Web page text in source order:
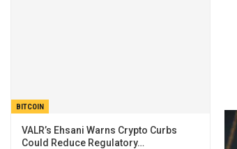
BITCOIN
VALR’s Ehsani Warns Crypto Curbs
Could Reduce Regulatory…